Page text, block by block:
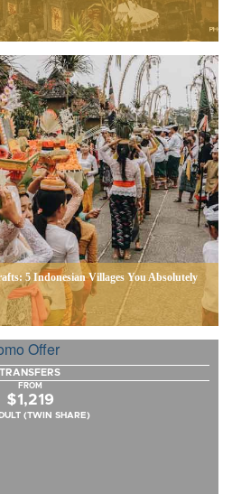
5 Indonesian Villages You Absolutely
FROM
$1,219
(TWIN SHARE)